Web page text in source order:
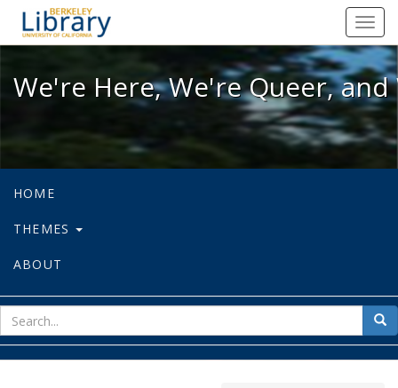
We're Here, We're Queer, and
We're Here, We're Queer,
HOME
THEMES
ABOUT
for